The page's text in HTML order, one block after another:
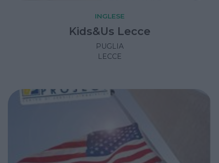
INGLESE
Kids&Us Lecce
PUGLIA
LECCE